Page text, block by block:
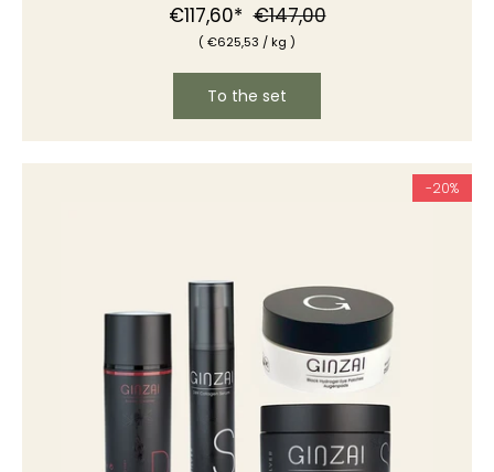
Normal
price
€117,60* €147,00Special
(€625,53 / kg )
To the set
-20%